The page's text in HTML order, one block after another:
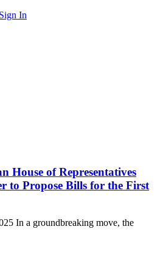
Sign In
House of Representatives
to Propose Bills for the First
In a groundbreaking move, the